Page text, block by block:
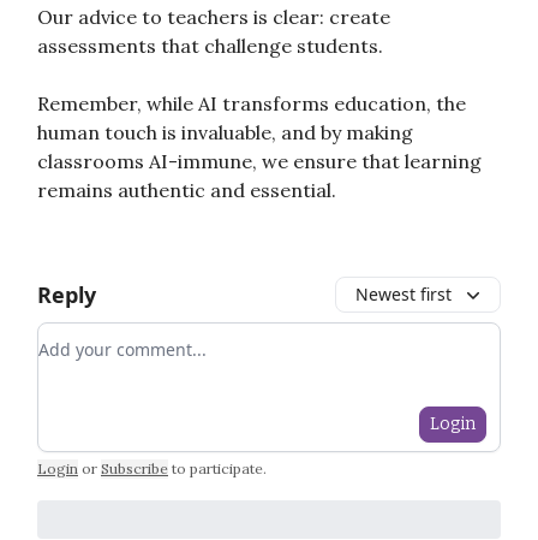
Our advice to teachers is clear: create
assessments that challenge students.
Remember, while AI transforms education, the
human touch is invaluable, and by making
classrooms AI-immune, we ensure that learning
remains authentic and essential.
Reply Newest first
Add your comment
Login
Login or Subscribe to participate.